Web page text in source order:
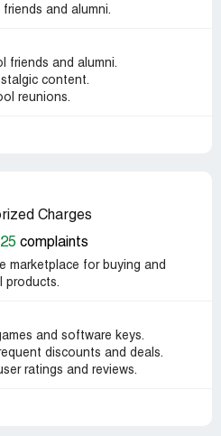
and alumni.
friends and alumni.
content.
reunions.
Charges
25 complaints
marketplace for buying and
products.
and software keys.
discounts and deals.
ratings and reviews.